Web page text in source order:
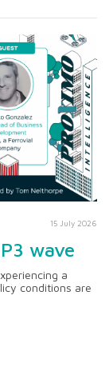
15 July 2026
wave
a
conditions are